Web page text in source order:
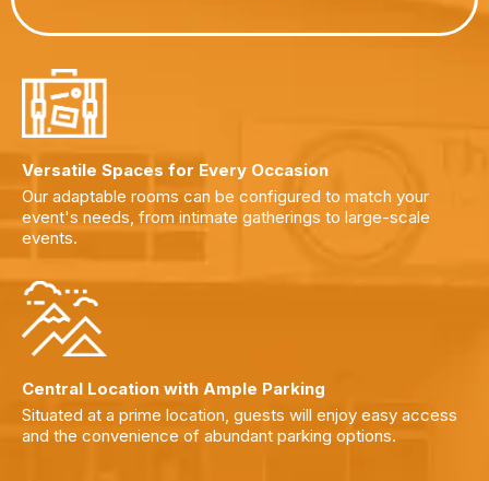
Versatile Spaces for Every Occasion
Our adaptable rooms can be configured to match your
event's needs, from intimate gatherings to large-scale
events.
Central Location with Ample Parking
Situated at a prime location, guests will enjoy easy access
and the convenience of abundant parking options.